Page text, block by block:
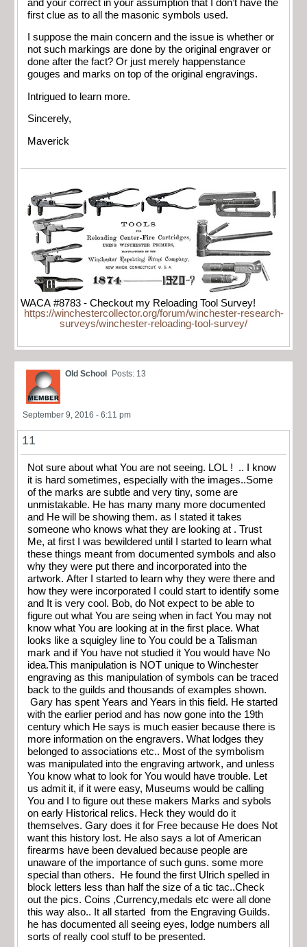
and your correct in your assumption that I don’t have the
first clue as to all the masonic symbols used.
I suppose the main concern and the issue is whether or
not such markings are done by the original engraver or
done after the fact? Or just merely happenstance
gouges and marks on top of the original engravings.
Intrigued to learn more.
Sincerely,
Maverick
WACA #8783 - Checkout my Reloading Tool Survey!
https://winchestercollector.org/forum/winchester-research-
surveys/winchester-reloading-tool-survey/
Old School Posts: 13
September 9, 2016 - 6:11 pm
11
Not sure about what You are not seeing. LOL ! .. I know
it is hard sometimes, especially with the images..Some
of the marks are subtle and very tiny, some are
unmistakable. He has many many more documented
and He will be showing them. as I stated it takes
someone who knows what they are looking at . Trust
Me, at first I was bewildered until I started to learn what
these things meant from documented symbols and also
why they were put there and incorporated into the
artwork. After I started to learn why they were there and
how they were incorporated I could start to identify some
and It is very cool. Bob, do Not expect to be able to
figure out what You are seing when in fact You may not
know what You are looking at in the first place. What
looks like a squigley line to You could be a Talisman
mark and if You have not studied it You would have No
idea.This manipulation is NOT unique to Winchester
engraving as this manipulation of symbols can be traced
back to the guilds and thousands of examples shown.
Gary has spent Years and Years in this field. He started
with the earlier period and has now gone into the 19th
century which He says is much easier because there is
more information on the engravers. What lodges they
belonged to associations etc.. Most of the symbolism
was manipulated into the engraving artwork, and unless
You know what to look for You would have trouble. Let
us admit it, if it were easy, Museums would be calling
You and I to figure out these makers Marks and sybols
on early Historical relics. Heck they would do it
themselves. Gary does it for Free because He does Not
want this history lost. He also says a lot of American
firearms have been devalued because people are
unaware of the importance of such guns. some more
special than others. He found the first Ulrich spelled in
block letters less than half the size of a tic tac..Check
out the pics. Coins ,Currency,medals etc were all done
this way also.. It all started from the Engraving Guilds.
he has documented all seeing eyes, lodge numbers all
sorts of really cool stuff to be presented.